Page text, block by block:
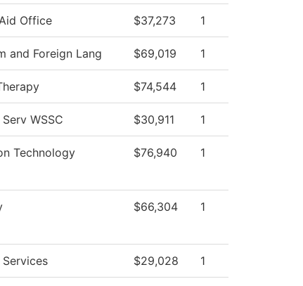
Office $37,273 1
and Foreign Lang $69,019 1
$74,544 1
WSSC $30,911 1
Technology $76,940 1
$66,304 1
$29,028 1